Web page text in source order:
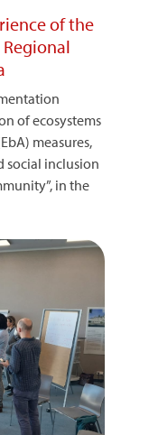
of the
of ecosystems
measures,
social inclusion
in the